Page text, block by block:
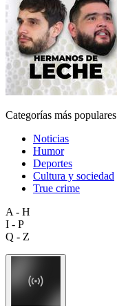
Categorías más populares
Noticias
Humor
Deportes
Cultura y sociedad
True crime
A - H
I - P
Q - Z